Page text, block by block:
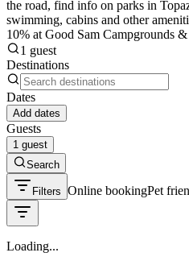
the road, find info on parks in
swimming, cabins and other
10% at Good Sam Campgrounds
1 guest
Destinations
Dates
Add dates
Guests
1 guest
Search
Filters Online bookingPet
Loading...